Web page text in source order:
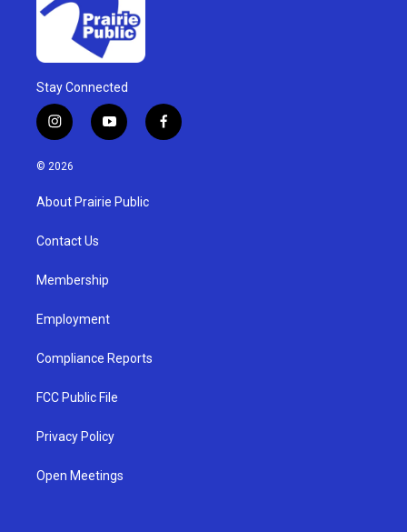
Stay Connected
i
n
s
g
a
y
o
u
b
f
a
© 2026
About Prairie Public
Contact Us
Membership
Employment
Compliance Reports
FCC Public File
Privacy Policy
Open Meetings